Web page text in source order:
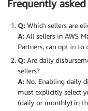
Frequently
Q: Which sellers are
A: All sellers in AWS
Partners, can opt in to
Q: Are daily
sellers?
A: No. Enabling daily
must explicitly select
(daily or monthly) in